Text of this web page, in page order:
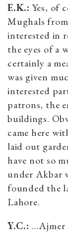
E.K.: Yes, of
Mughals
interested in
the eyes of a
certainly a
was given
interested
patrons, the
buildings.
came here
laid out
have not so
under Akbar
founded the
Lahore.
Y.C.: …Ajmer